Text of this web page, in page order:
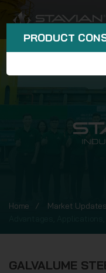
Home Market Updates
GALVALUME
PRODUCT